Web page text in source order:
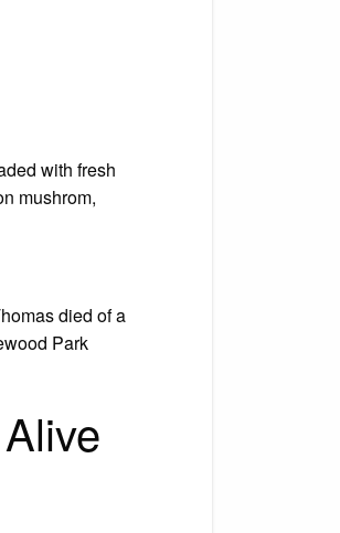
with fresh
mushrom,
died of a
Park